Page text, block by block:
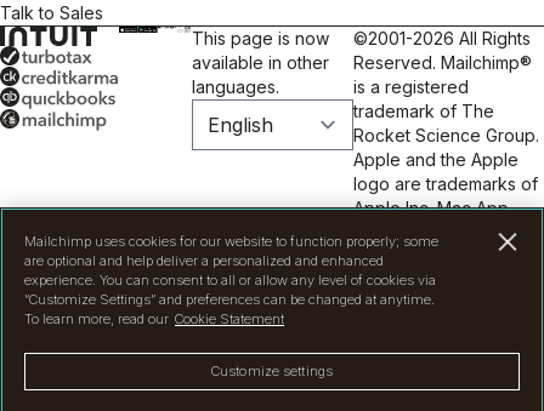
Talk to Sales
This page is now
available in other
languages.
©2001-2026 All Rights
Reserved. Mailchimp®
is a registered
trademark of The
Rocket Science Group.
Apple and the Apple
logo are trademarks of
Apple Inc. Mac App
Store is a service mark
of Apple Inc. Google
Play and the Google
Play logo are
Inc.Privacy|Terms|
Mailchimp uses cookies for our website to function properly; some
are optional and help deliver a personalized and enhanced
experience. You can consent to all or allow any level of cookies via
“Customize Settings” and preferences can be changed at anytime.
To learn more, read our Cookie Statement
Customize settings